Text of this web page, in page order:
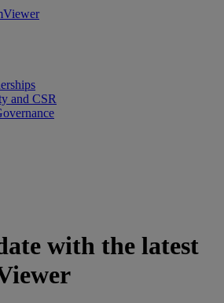
and CSR
with the latest